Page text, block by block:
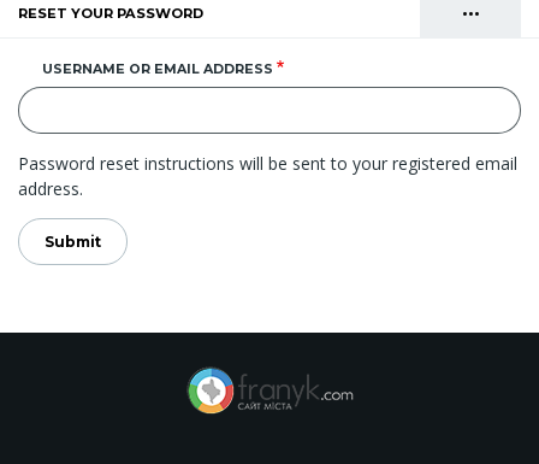
•••
Primary
tabs
LOG IN
CREATE NEW ACCOUNT
RESET YOUR PASSWORD
USERNAME OR EMAIL ADDRESS
Password reset instructions will be sent to your registered email
address.